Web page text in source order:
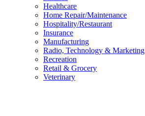
Healthcare
Home Repair/Maintenance
Hospitality/Restaurant
Insurance
Manufacturing
Radio, Technology & Marketing
Recreation
Retail & Grocery
Veterinary